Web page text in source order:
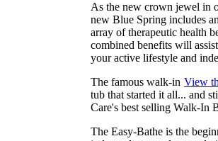
As the new crown jewel in
new Blue Spring includes
array of therapeutic health
combined benefits will
your active lifestyle and
View
The famous walk-in
tub that started it all... and
Care's best selling Walk-In
The Easy-Bathe is the